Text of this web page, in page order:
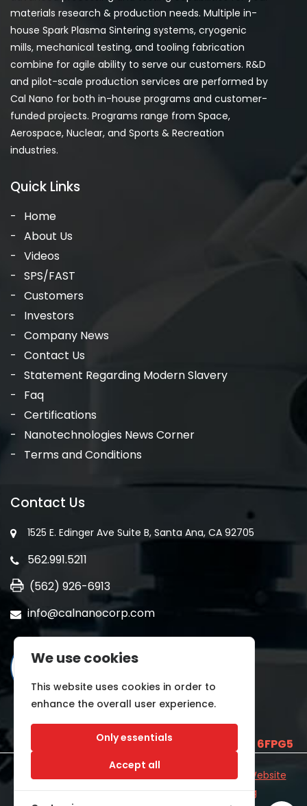
materials research & production needs. Multiple in-
house Spark Plasma Sintering systems, cryogenic
mills, mechanical testing, and tooling fabrication
combine for agile ability to serve our customers. R&D
and pilot-scale production services are performed by
Cal Nano for both in-house programs and customer-
funded projects. Programs range from Space,
Aerospace, Nuclear, and Sports & Recreation
industries.
Quick Links
Home
About Us
Videos
SPS/FAST
Customers
Investors
Company News
Contact Us
Statement Regarding Modern Slavery
Faq
Certifications
Nanotechnologies News Corner
Terms and Conditions
Contact Us
1525 E. Edinger Ave Suite B, Santa Ana, CA 92705
562.991.5211
(562) 926-6913
info@calnanocorp.com
E2LCNARWLTT1and CAGE CODE 6FPG5
©2026 CALNANO | All Rights Reserved.
Industrial Website
CatalogDeveloped byWYSIWYG Marketing
We use cookies
This website uses cookies in order to
enhance the overall user experience.
Only essentials
Accept all